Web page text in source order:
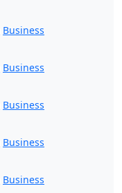
Business
Business
Business
Business
Business